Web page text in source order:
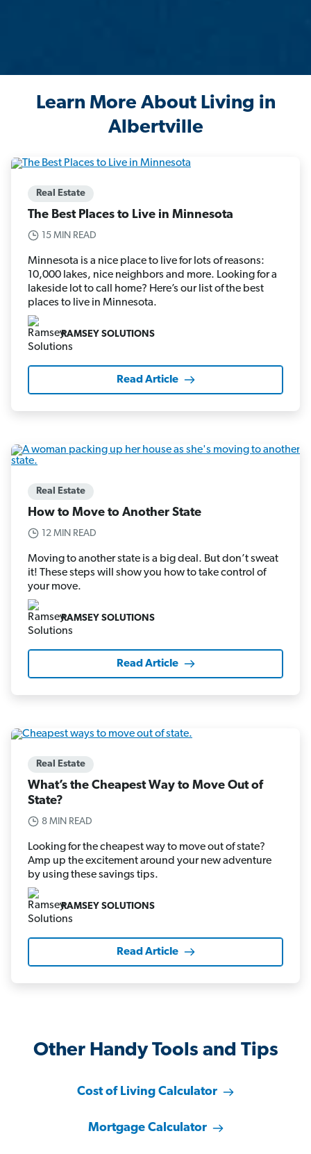
Learn More About Living in
Albertville
Real Estate
The Best Places to Live in Minnesota
15 MIN READ
Minnesota is a nice place to live for lots of reasons:
10,000 lakes, nice neighbors and more. Looking for a
lakeside lot to call home? Here’s our list of the best
places to live in Minnesota.
RAMSEY SOLUTIONS
Read Article
Real Estate
How to Move to Another State
12 MIN READ
Moving to another state is a big deal. But don’t sweat
it! These steps will show you how to take control of
your move.
RAMSEY SOLUTIONS
Read Article
Real Estate
What’s the Cheapest Way to Move Out of
State?
8 MIN READ
Looking for the cheapest way to move out of state?
Amp up the excitement around your new adventure
by using these savings tips.
RAMSEY SOLUTIONS
Read Article
Other Handy Tools and Tips
Cost of Living Calculator
Mortgage Calculator